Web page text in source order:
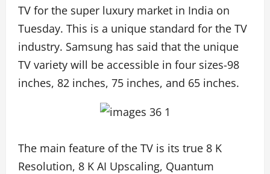
TV for the super luxury market in India on
Tuesday. This is a unique standard for the TV
industry. Samsung has said that the unique
TV variety will be accessible in four sizes-98
inches, 82 inches, 75 inches, and 65 inches.
The main feature of the TV is its true 8 K
Resolution, 8 K AI Upscaling, Quantum